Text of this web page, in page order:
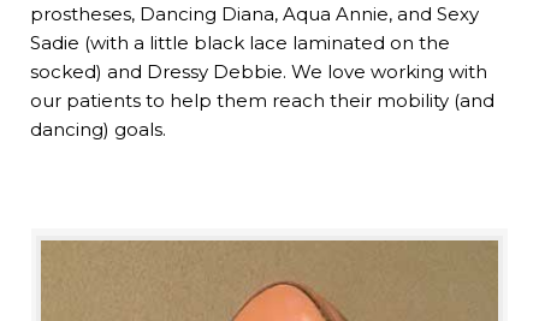
prostheses, Dancing Diana, Aqua Annie, and Sexy
Sadie (with a little black lace laminated on the
socked) and Dressy Debbie. We love working with
our patients to help them reach their mobility (and
dancing) goals.